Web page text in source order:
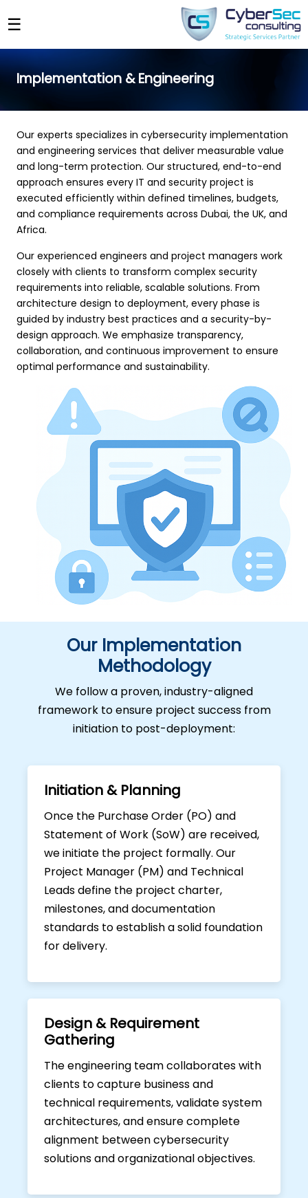
☰
Implementation & Engineering
Our experts specializes in cybersecurity implementation
and engineering services that deliver measurable value
and long-term protection. Our structured, end-to-end
approach ensures every IT and security project is
executed efficiently within defined timelines, budgets,
and compliance requirements across Dubai, the UK, and
Africa.
Our experienced engineers and project managers work
closely with clients to transform complex security
requirements into reliable, scalable solutions. From
architecture design to deployment, every phase is
guided by industry best practices and a security-by-
design approach. We emphasize transparency,
collaboration, and continuous improvement to ensure
optimal performance and sustainability.
Our Implementation
Methodology
We follow a proven, industry-aligned
framework to ensure project success from
initiation to post-deployment:
Initiation & Planning
Once the Purchase Order (PO) and
Statement of Work (SoW) are received,
we initiate the project formally. Our
Project Manager (PM) and Technical
Leads define the project charter,
milestones, and documentation
standards to establish a solid foundation
for delivery.
Design & Requirement
Gathering
The engineering team collaborates with
clients to capture business and
technical requirements, validate system
architectures, and ensure complete
alignment between cybersecurity
solutions and organizational objectives.